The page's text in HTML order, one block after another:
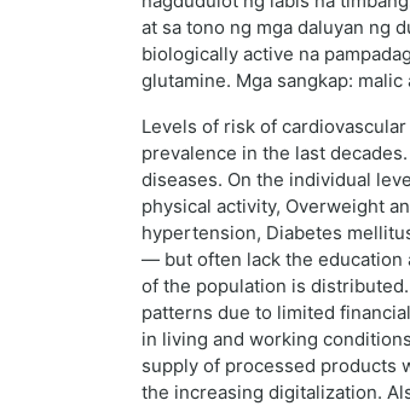
at sa tono ng mga daluyan ng
biologically active na
glutamine. Mga sangkap:
Levels of risk of
prevalence in the last
diseases. On the individual
physical activity, Overweight
hypertension, Diabetes
— but often lack the education
of the population is
patterns due to limited
in living and working
supply of processed products
the increasing digitalization.